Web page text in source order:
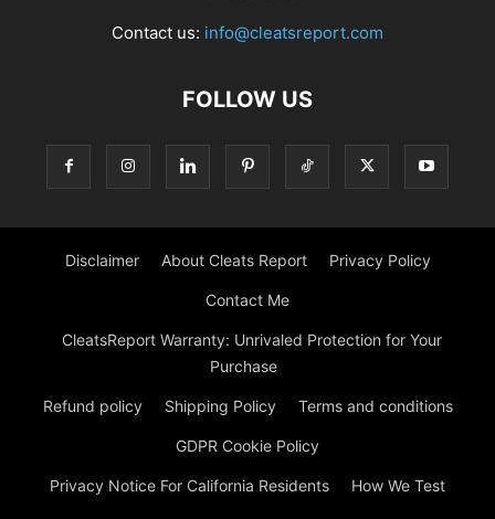
Contact us: info@cleatsreport.com
FOLLOW US
Disclaimer About Cleats Report Privacy Policy
Contact Me
CleatsReport Warranty: Unrivaled Protection for Your
Purchase
Refund policy Shipping Policy Terms and conditions
GDPR Cookie Policy
Privacy Notice For California Residents How We Test